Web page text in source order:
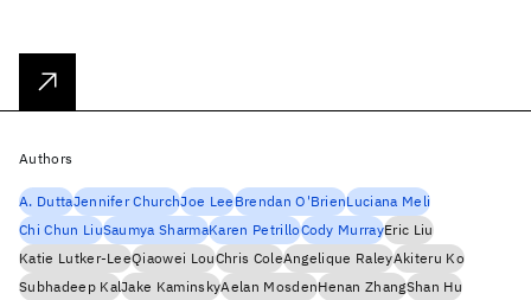
Authors
A. DuttaJennifer ChurchJoe LeeBrendan O'BrienLuciana Meli
Chi Chun LiuSaumya SharmaKaren PetrilloCody MurrayEric Liu
Katie Lutker-LeeQiaowei LouChris ColeAngelique RaleyAkiteru Ko
Subhadeep KalJake KaminskyAelan MosdenHenan ZhangShan Hu